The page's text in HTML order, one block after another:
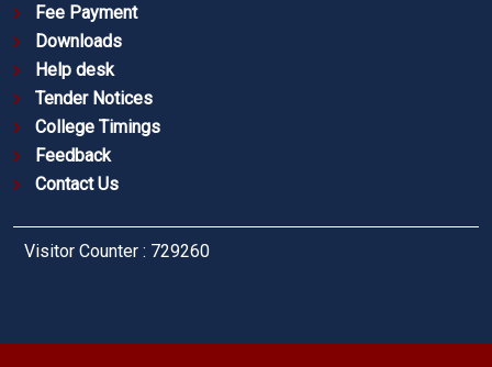
Fee Payment
Downloads
Help desk
Tender Notices
College Timings
Feedback
Contact Us
Visitor Counter : 729260